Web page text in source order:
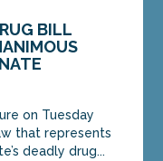
BILL
on Tuesday
that represents
deadly drug...